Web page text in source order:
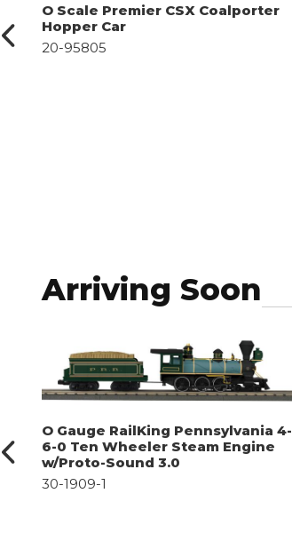
O Scale Premier CSX Coalporter
Hopper Car
20-95805
Arriving Soon
O Gauge RailKing Pennsylvania 4-
6-0 Ten Wheeler Steam Engine
w/Proto-Sound 3.0
30-1909-1